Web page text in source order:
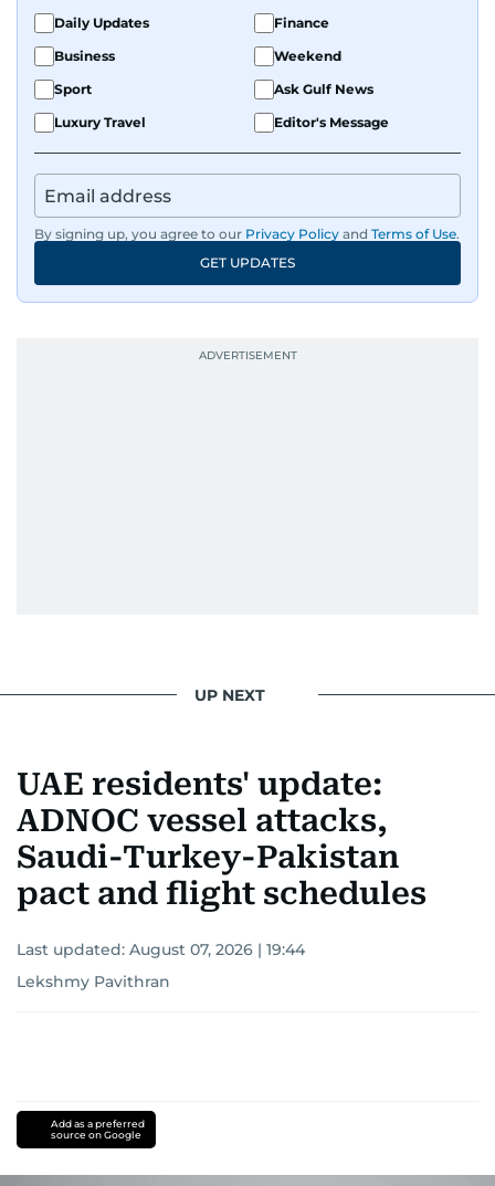
Daily Updates
Finance
Business
Weekend
Sport
Ask Gulf News
Luxury Travel
Editor's Message
By signing up, you agree to our Privacy Policy and Terms of Use.
GET UPDATES
UP NEXT
UAE residents' update:
ADNOC vessel attacks,
Saudi-Turkey-Pakistan
pact and flight schedules
Last updated: August 07, 2026 | 19:44
Lekshmy Pavithran
Add as a preferred
source on Google